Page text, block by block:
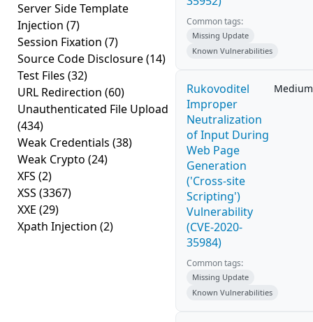
Server Side Template
Injection (7)
Session Fixation (7)
Source Code Disclosure(14)
Test Files (32)
URL Redirection (60)
Unauthenticated File Upload
(434)
Weak Credentials (38)
Weak Crypto (24)
XFS (2)
XSS (3367)
XXE (29)
Xpath Injection (2)
Common tags:
Missing Update
Known Vulnerabilities
Rukovoditel
Improper
Neutralization
of Input During
Web Page
Generation
('Cross-site
Scripting')
Vulnerability
(CVE-2020-
35984)
Medium
Common tags:
Missing Update
Known Vulnerabilities